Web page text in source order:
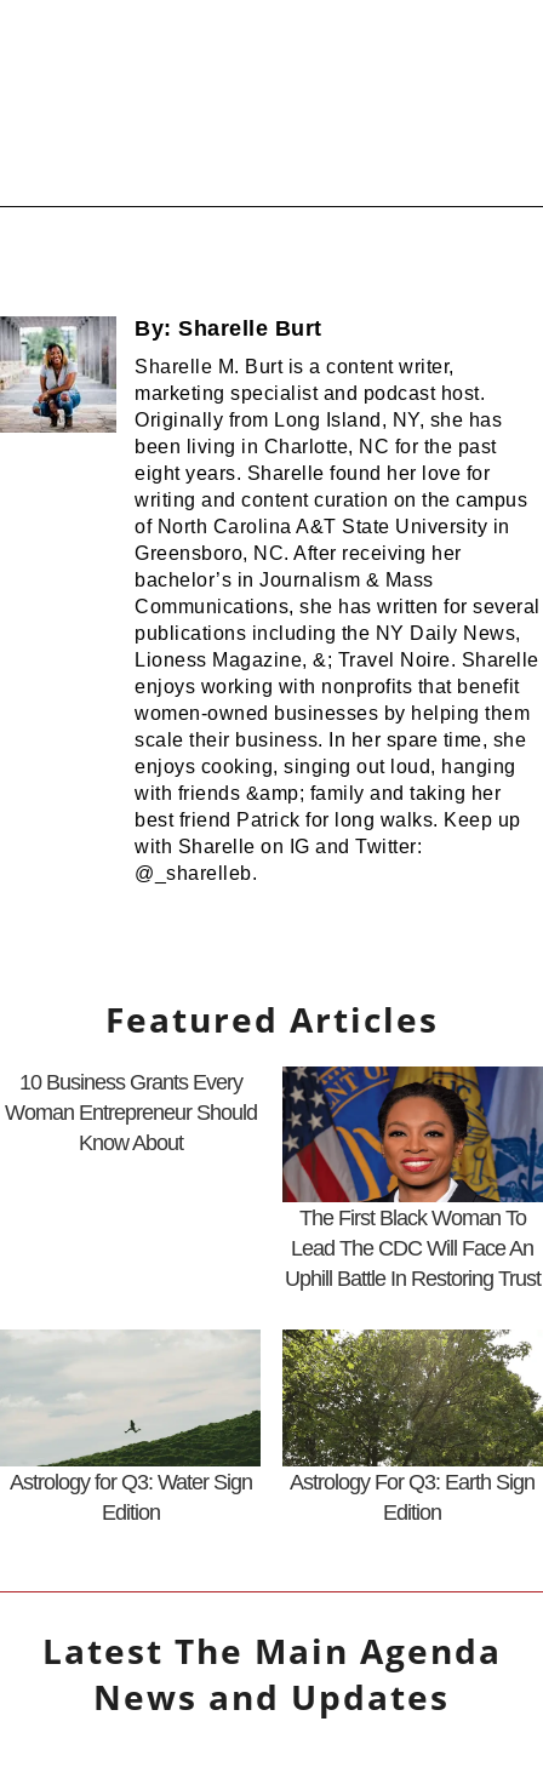
By: Sharelle Burt
Sharelle M. Burt is a content writer,
marketing specialist and podcast host.
Originally from Long Island, NY, she has
been living in Charlotte, NC for the past
eight years. Sharelle found her love for
writing and content curation on the campus
of North Carolina A&T State University in
Greensboro, NC. After receiving her
bachelor’s in Journalism & Mass
Communications, she has written for several
publications including the NY Daily News,
Lioness Magazine, &; Travel Noire. Sharelle
enjoys working with nonprofits that benefit
women-owned businesses by helping them
scale their business. In her spare time, she
enjoys cooking, singing out loud, hanging
with friends &amp; family and taking her
best friend Patrick for long walks. Keep up
with Sharelle on IG and Twitter:
@_sharelleb.
Featured Articles
10 Business Grants Every
Woman Entrepreneur Should
Know About
The First Black Woman To
Lead The CDC Will Face An
Uphill Battle In Restoring Trust
Astrology for Q3: Water Sign
Edition
Astrology For Q3: Earth Sign
Edition
Latest The Main Agenda
News and Updates